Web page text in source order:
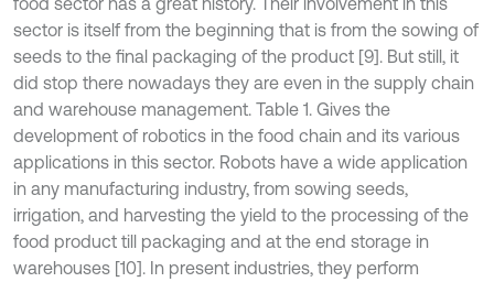
sector is itself from the beginning that is from the sowing of
seeds to the final packaging of the product [9]. But still, it
did stop there nowadays they are even in the supply chain
and warehouse management. Table 1. Gives the
development of robotics in the food chain and its various
applications in this sector. Robots have a wide application
in any manufacturing industry, from sowing seeds,
irrigation, and harvesting the yield to the processing of the
food product till packaging and at the end storage in
warehouses [10]. In present industries, they perform